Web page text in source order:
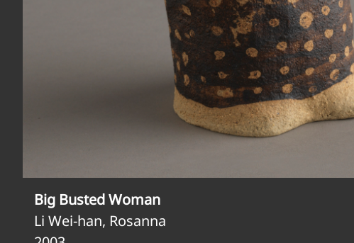
Big Busted Woman
Li Wei-han, Rosanna